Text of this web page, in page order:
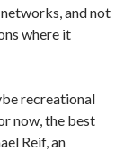
and not
where it
recreational
now, the best
Reif, an